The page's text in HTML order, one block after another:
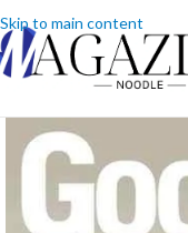
Skip to main content